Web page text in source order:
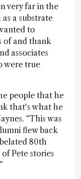
very far in the
a substrate
to
of and thank
associates
were true
people that he
that's what he
“This was
flew back
80th
Pete stories